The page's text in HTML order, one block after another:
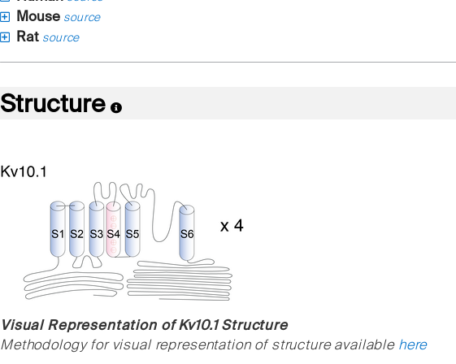
Mouse source
Rat source
Structure
Visual Representation of Kv10.1 Structure
Methodology for visual representation of structure available here